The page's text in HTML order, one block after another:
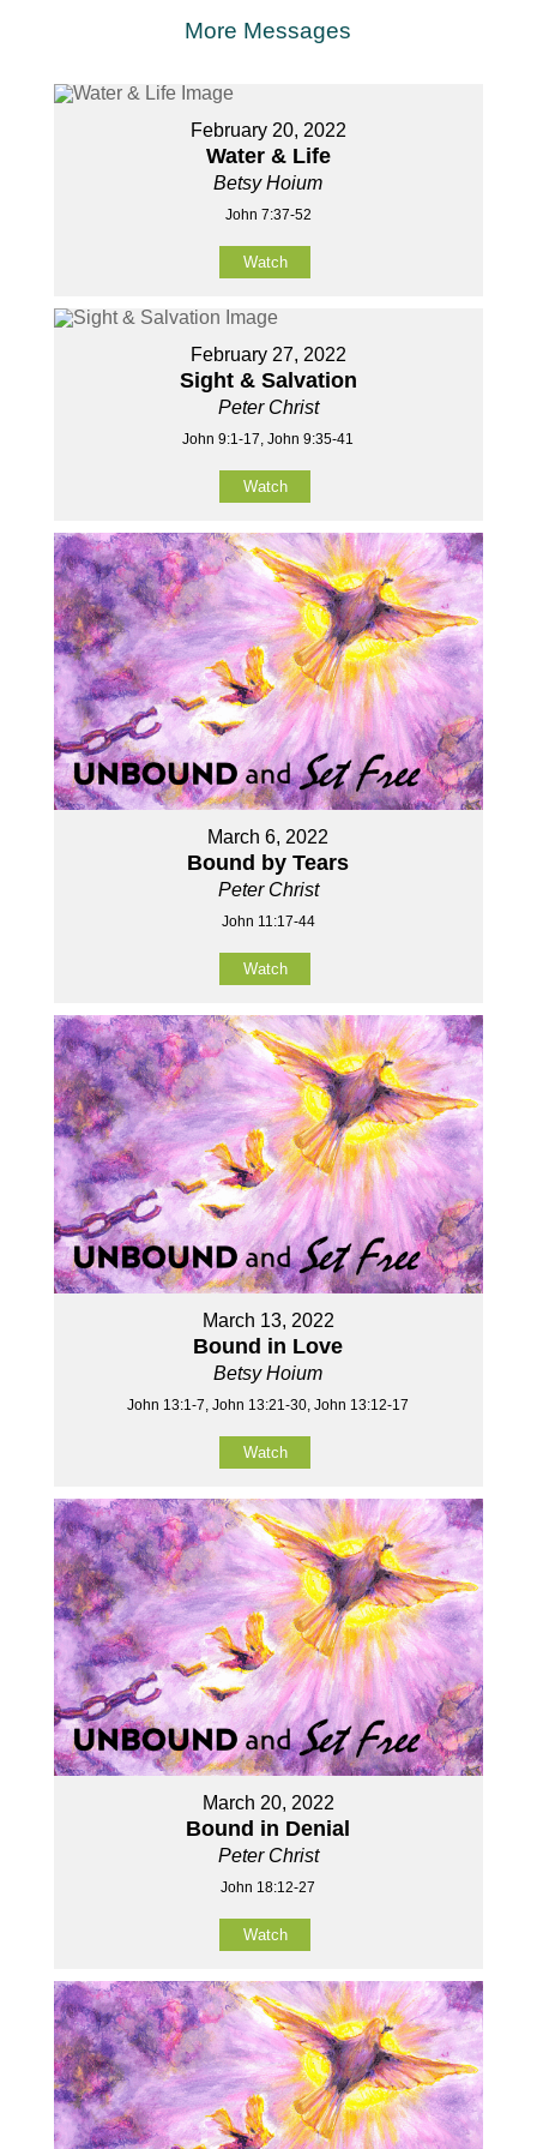
More Messages
February 20, 2022
Water & Life
Betsy Hoium
John 7:37-52
Watch
February 27, 2022
Sight & Salvation
Peter Christ
John 9:1-17, John 9:35-41
Watch
March 6, 2022
Bound by Tears
Peter Christ
John 11:17-44
Watch
March 13, 2022
Bound in Love
Betsy Hoium
John 13:1-7, John 13:21-30, John 13:12-17
Watch
March 20, 2022
Bound in Denial
Peter Christ
John 18:12-27
Watch